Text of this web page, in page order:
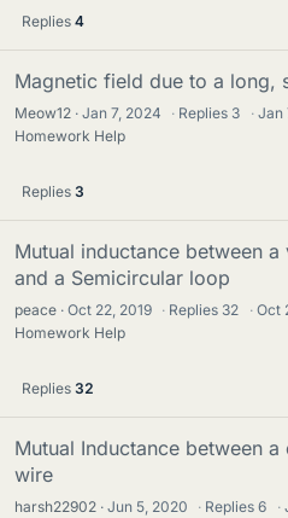
Replies 4
Magnetic field due to a long,
Meow12 Jan 7, 2024 · Replies 3 · Jan
Homework Help
Replies 3
Mutual inductance between
and a Semicircular loop
peace Oct 22, 2019 · Replies 32 · Oct
Homework Help
Replies 32
Mutual Inductance between
wire
harsh22902 Jun 5, 2020 · Replies6 ·